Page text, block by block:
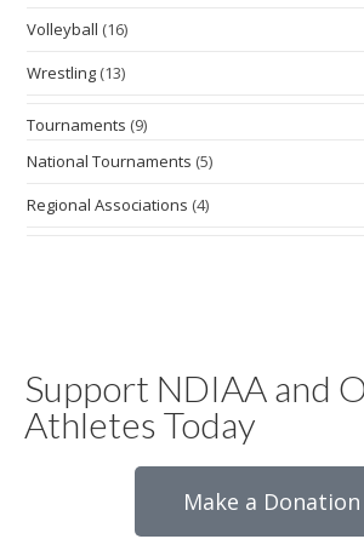
Volleyball (16)
Wrestling (13)
Tournaments (9)
National Tournaments (5)
Regional Associations (4)
Support NDIAA and
Athletes Today
Make a Donation